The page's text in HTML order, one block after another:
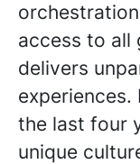
access to all
delivers
the last four
unique